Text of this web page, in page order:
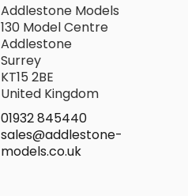
Addlestone Models
130 Model Centre
Addlestone
Surrey
KT15 2BE
United Kingdom
01932 845440
sales@addlestone-
models.co.uk